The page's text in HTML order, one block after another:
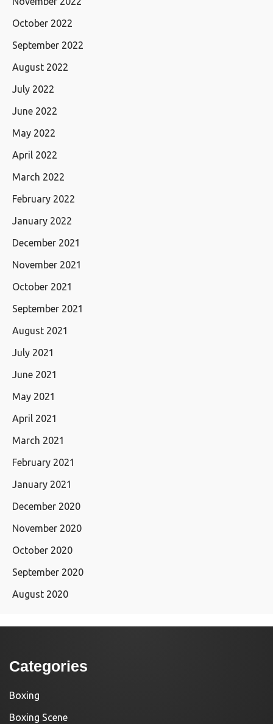
October 2022
September 2022
August 2022
July 2022
June 2022
May 2022
April 2022
March 2022
February 2022
January 2022
December 2021
November 2021
October 2021
September 2021
August 2021
July 2021
June 2021
May 2021
April 2021
March 2021
February 2021
January 2021
December 2020
November 2020
October 2020
September 2020
August 2020
Categories
Boxing
Boxing Scene